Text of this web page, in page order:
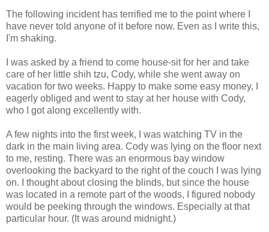
The following incident has terrified me to the point where I
have never told anyone of it before now. Even as I write this,
I'm shaking.
I was asked by a friend to come house-sit for her and take
care of her little shih tzu, Cody, while she went away on
vacation for two weeks. Happy to make some easy money, I
eagerly obliged and went to stay at her house with Cody,
who I got along excellently with.
A few nights into the first week, I was watching TV in the
dark in the main living area. Cody was lying on the floor next
to me, resting. There was an enormous bay window
overlooking the backyard to the right of the couch I was lying
on. I thought about closing the blinds, but since the house
was located in a remote part of the woods, I figured nobody
would be peeking through the windows. Especially at that
particular hour. (It was around midnight.)